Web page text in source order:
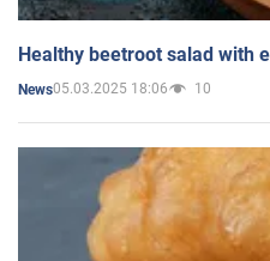
Healthy beetroot salad with
News05.03.2025 18:06 10